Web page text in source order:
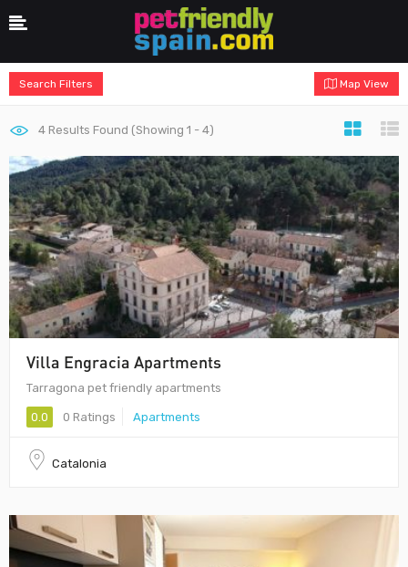
Search Filters Map View
4 Results Found (Showing 1 - 4)
Villa Engracia Apartments
Tarragona pet friendly apartments
0.0 0 Ratings Apartments
Catalonia